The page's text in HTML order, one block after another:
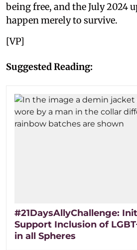
being free, and the July 2024
happen merely to survive.
[VP]
Suggested Reading:
#21DaysAllyChallenge:
Support Inclusion of
in all Spheres